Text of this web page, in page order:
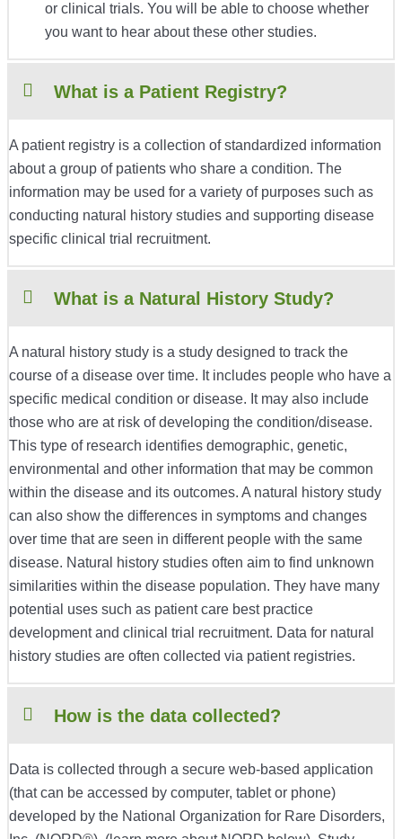
or clinical trials. You will be able to choose whether
you want to hear about these other studies.
What is a Patient Registry?
A patient registry is a collection of standardized information
about a group of patients who share a condition. The
information may be used for a variety of purposes such as
conducting natural history studies and supporting disease
specific clinical trial recruitment.
What is a Natural History Study?
A natural history study is a study designed to track the
course of a disease over time. It includes people who have a
specific medical condition or disease. It may also include
those who are at risk of developing the condition/disease.
This type of research identifies demographic, genetic,
environmental and other information that may be common
within the disease and its outcomes. A natural history study
can also show the differences in symptoms and changes
over time that are seen in different people with the same
disease. Natural history studies often aim to find unknown
similarities within the disease population. They have many
potential uses such as patient care best practice
development and clinical trial recruitment. Data for natural
history studies are often collected via patient registries.
How is the data collected?
Data is collected through a secure web-based application
(that can be accessed by computer, tablet or phone)
developed by the National Organization for Rare Disorders,